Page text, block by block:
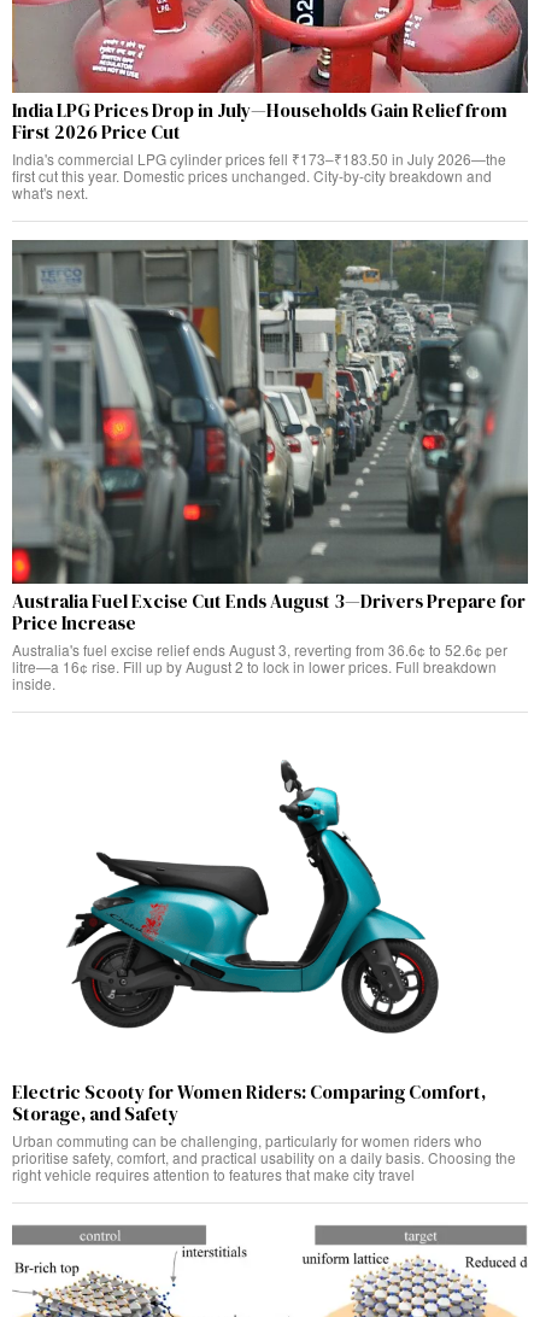
India LPG Prices Drop in July—Households Gain Relief from
First 2026 Price Cut
India's commercial LPG cylinder prices fell ₹173–₹183.50 in July 2026—the
first cut this year. Domestic prices unchanged. City-by-city breakdown and
what's next.
Australia Fuel Excise Cut Ends August 3—Drivers Prepare for
Price Increase
Australia's fuel excise relief ends August 3, reverting from 36.6¢ to 52.6¢ per
litre—a 16¢ rise. Fill up by August 2 to lock in lower prices. Full breakdown
inside.
Electric Scooty for Women Riders: Comparing Comfort,
Storage, and Safety
Urban commuting can be challenging, particularly for women riders who
prioritise safety, comfort, and practical usability on a daily basis. Choosing the
right vehicle requires attention to features that make city travel